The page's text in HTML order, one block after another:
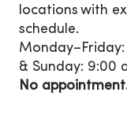
locations with
schedule.
& Sunday: 9:00
No